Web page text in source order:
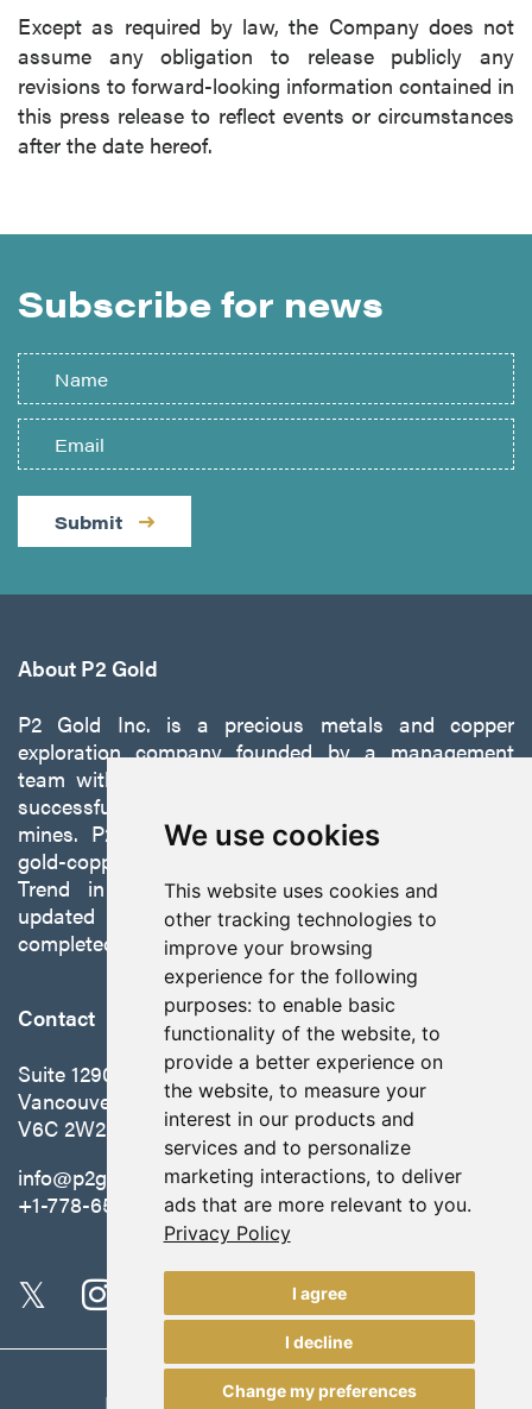
We use cookies
This website uses cookies and
other tracking technologies to
improve your browsing
experience for the following
purposes: to enable basic
functionality of the website, to
provide a better experience on
the website, to measure your
interest in our products and
services and to personalize
marketing interactions, to deliver
ads that are more relevant to you.
Privacy Policy
I agree
I decline
Change my preferences
Except as required by law, the Company does not
assume any obligation to release publicly any
revisions to forward-looking information contained in
this press release to reflect events or circumstances
after the date hereof.
Subscribe for news
Submit
About P2 Gold
P2 Gold Inc. is a precious metals and copper
exploration company founded by a management
team with a proven track record of discovery and
successfully developing exploration projects into
mines. P2 is focused on advancing its 100%-owned,
gold-copper Gabbs Project on the Walker-Lane
Trend in Nevada to production with a robust
updated preliminary economic assessment
completed in October 2025.
Contact
Suite 1290 - 999 West Hastings St.
Vancouver, BC Canada
V6C 2W2
info@p2gold.com
+1-778-655-6508